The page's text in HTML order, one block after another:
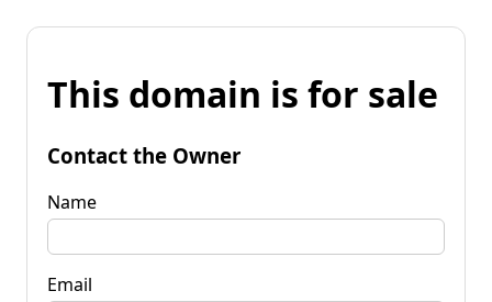
This domain is for sale
Contact the Owner
Name
Email